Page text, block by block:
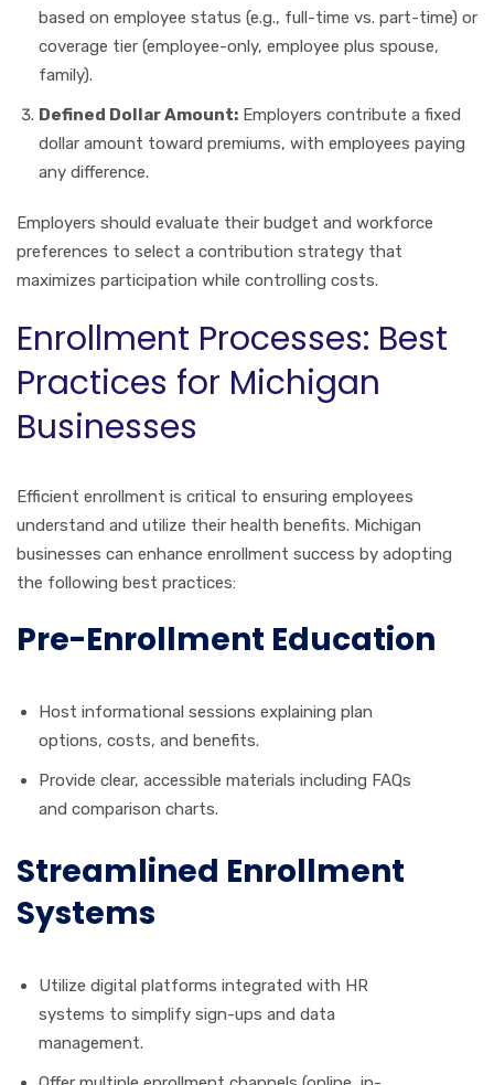
based on employee status (e.g., full-time vs. part-time) or
coverage tier (employee-only, employee plus spouse,
family).
Defined Dollar Amount: Employers contribute a fixed
dollar amount toward premiums, with employees paying
any difference.
Employers should evaluate their budget and workforce
preferences to select a contribution strategy that
maximizes participation while controlling costs.
Enrollment Processes: Best
Practices for Michigan
Businesses
Efficient enrollment is critical to ensuring employees
understand and utilize their health benefits. Michigan
businesses can enhance enrollment success by adopting
the following best practices:
Pre-Enrollment Education
Host informational sessions explaining plan
options, costs, and benefits.
Provide clear, accessible materials including FAQs
and comparison charts.
Streamlined Enrollment
Systems
Utilize digital platforms integrated with HR
systems to simplify sign-ups and data
management.